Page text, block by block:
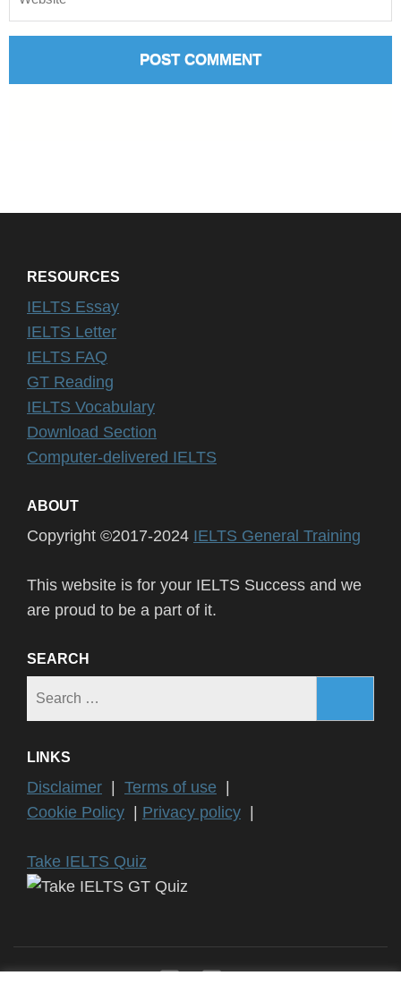
RESOURCES
IELTS Essay
IELTS Letter
IELTS FAQ
GT Reading
IELTS Vocabulary
Download Section
Computer-delivered IELTS
ABOUT
Copyright ©2017-2024 IELTS General Training
This website is for your IELTS Success and we
are proud to be a part of it.
SEARCH
LINKS
Disclaimer | Terms of use |
Cookie Policy | Privacy policy |
Take IELTS Quiz